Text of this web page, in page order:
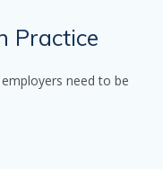
Practice
need to be